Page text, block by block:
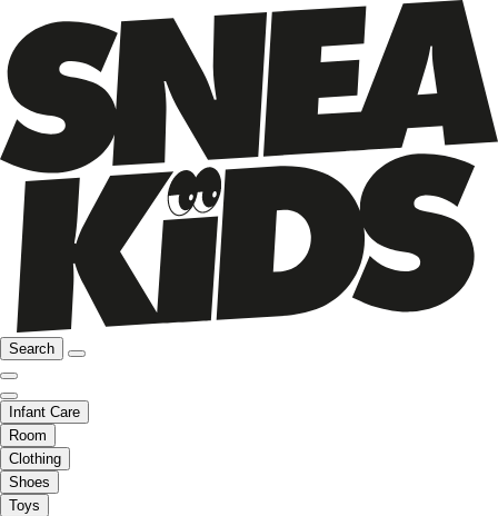
Search
Infant Care
Room
Clothing
Shoes
Toys